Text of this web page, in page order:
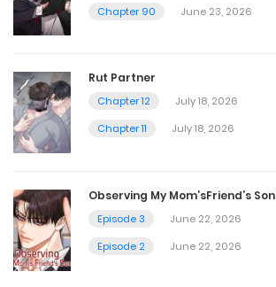
June 2, 2025
June 2, 2025
Chapter 60
Chapter 59
April 21, 2025
Chapter 90
June 23, 2026
Rut Partner
Chapter 12
July 18, 2026
Chapter 11
July 18, 2026
Observing My Mom’sFriend’s Son
Episode 3
June 22, 2026
Episode 2
June 22, 2026